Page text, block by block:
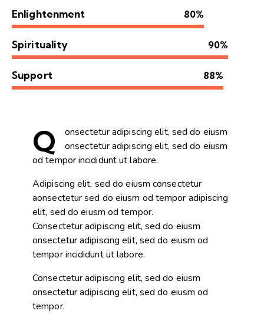
Enlightenment 80%
Spirituality 90%
Support 88%
Q
onsectetur adipiscing elit, sed do eiusm
onsectetur adipiscing elit, sed do eiusm
od tempor incididunt ut labore.
Adipiscing elit, sed do eiusm consectetur
aonsectetur sed do eiusm od tempor adipiscing
elit, sed do eiusm od tempor.
Consectetur adipiscing elit, sed do eiusm
onsectetur adipiscing elit, sed do eiusm od
tempor incididunt ut labore.
Consectetur adipiscing elit, sed do eiusm
onsectetur adipiscing elit, sed do eiusm od
tempor.